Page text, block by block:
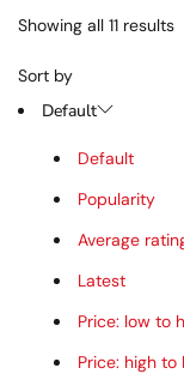
Showing all 11 results
Sort by
Default
Default
Popularity
Average
Latest
Price: low to
Price: high to